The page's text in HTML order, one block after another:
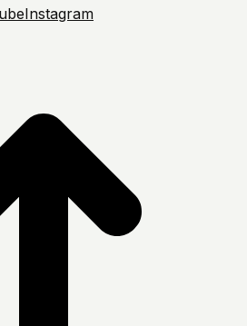
Instagram